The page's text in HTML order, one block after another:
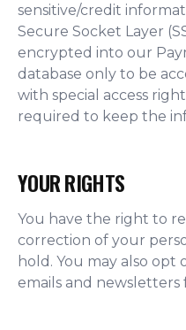
sensitive/credit
Secure Socket Layer
encrypted into our
database only to be
with special access
required to keep the
YOUR RIGHTS
You have the right to
correction of your
hold. You may also
emails and newsletters